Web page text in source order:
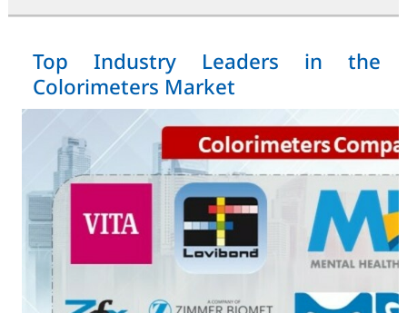
Top Industry Leaders in the
Colorimeters Market